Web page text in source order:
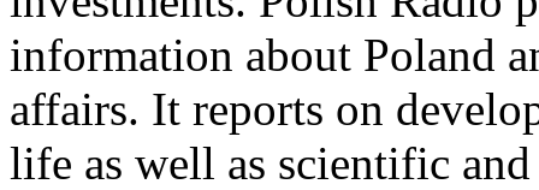
information about Poland
affairs. It reports on
life as well as scientific